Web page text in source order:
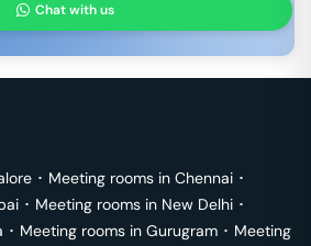
Chat with us
･ Meeting rooms in Chennai ･
･ Meeting rooms in New Delhi ･
･ Meeting rooms in Gurugram ･ Meeting